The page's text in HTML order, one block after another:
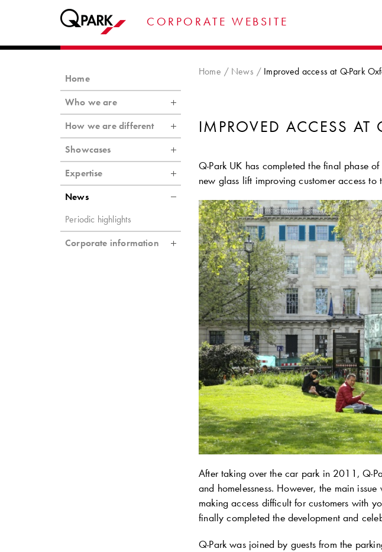
CORPORATE WEBSITE
Home News Improved access at Q-Park
IMPROVED ACCESS AT
Q-ParkUK has completed the final phase of
new glass lift improving customer access
After taking over the car park in 2011,Q-
and homelessness. However, the main
making access difficult for customers with
finally completed the development and
Q-Parkwas joined by guests from the
Home
Who we are
How we are different
Showcases
Expertise
News
Periodic highlights
Corporate information